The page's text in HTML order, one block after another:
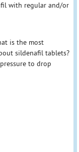
with regular and/or
is the most
sildenafil tablets?
to drop